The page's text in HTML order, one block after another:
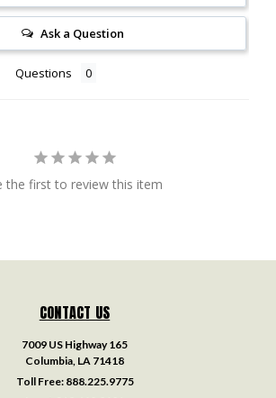
Ask a Question
Questions
the first to review this item
CONTACT US
7009 US Highway 165
Columbia, LA 71418
Toll Free: 888.225.9775